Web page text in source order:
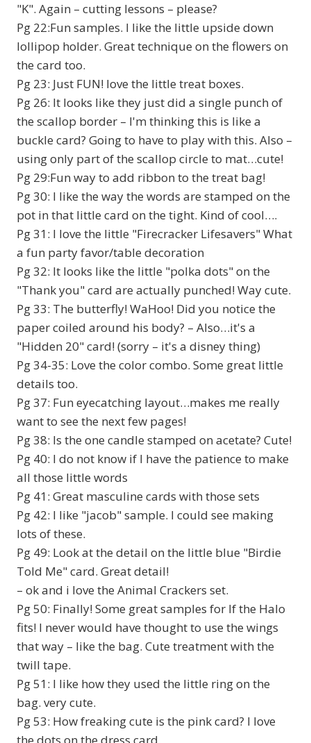
"K". Again – cutting lessons – please?
Pg 22:Fun samples. I like the little upside down
lollipop holder. Great technique on the flowers on
the card too.
Pg 23: Just FUN! love the little treat boxes.
Pg 26: It looks like they just did a single punch of
the scallop border – I'm thinking this is like a
buckle card? Going to have to play with this. Also –
using only part of the scallop circle to mat…cute!
Pg 29:Fun way to add ribbon to the treat bag!
Pg 30: I like the way the words are stamped on the
pot in that little card on the tight. Kind of cool….
Pg 31: I love the little "Firecracker Lifesavers" What
a fun party favor/table decoration
Pg 32: It looks like the little "polka dots" on the
"Thank you" card are actually punched! Way cute.
Pg 33: The butterfly! WaHoo! Did you notice the
paper coiled around his body? – Also…it's a
"Hidden 20" card! (sorry – it's a disney thing)
Pg 34-35: Love the color combo. Some great little
details too.
Pg 37: Fun eyecatching layout…makes me really
want to see the next few pages!
Pg 38: Is the one candle stamped on acetate? Cute!
Pg 40: I do not know if I have the patience to make
all those little words
Pg 41: Great masculine cards with those sets
Pg 42: I like "jacob" sample. I could see making
lots of these.
Pg 49: Look at the detail on the little blue "Birdie
Told Me" card. Great detail!
– ok and i love the Animal Crackers set.
Pg 50: Finally! Some great samples for If the Halo
fits! I never would have thought to use the wings
that way – like the bag. Cute treatment with the
twill tape.
Pg 51: I like how they used the little ring on the
bag. very cute.
Pg 53: How freaking cute is the pink card? I love